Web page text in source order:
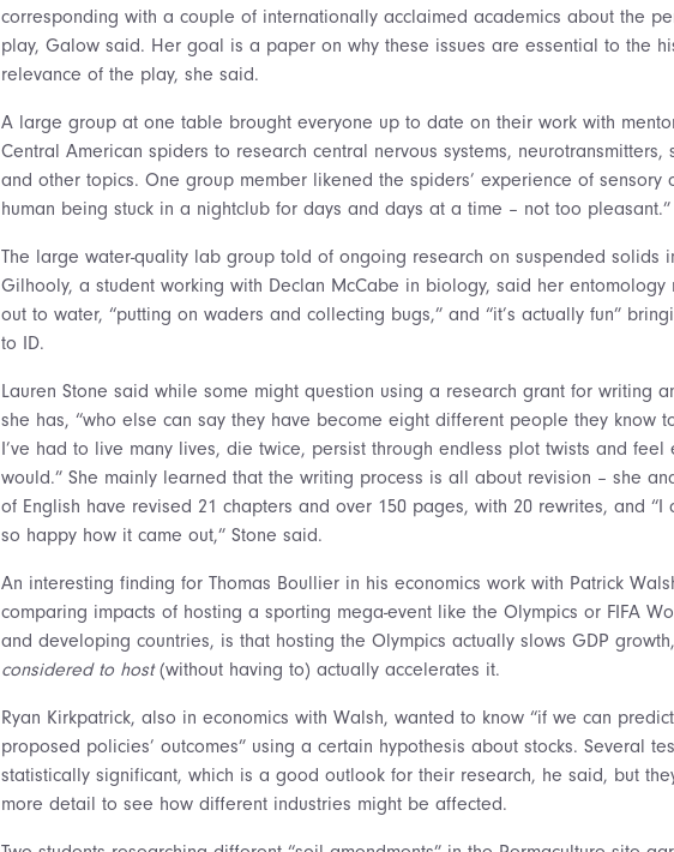
corresponding with a couple of internationally acclaimed academics about the
play, Galow said. Her goal is a paper on why these issues are essential to the
relevance of the play, she said.
A large group at one table brought everyone up to date on their work with
Central American spiders to research central nervous systems, neurotransmitters,
and other topics. One group member likened the spiders’ experience of sensory
human being stuck in a nightclub for days and days at a time – not too pleasant.”
The large water-quality lab group told of ongoing research on suspended solids
Gilhooly, a student working with Declan McCabe in biology, said her entomology
out to water, “putting on waders and collecting bugs,” and “it’s actually fun”
to ID.
Lauren Stone said while some might question using a research grant for writing
she has, “who else can say they have become eight different people they know
I’ve had to live many lives, die twice, persist through endless plot twists and feel
would.” She mainly learned that the writing process is all about revision – she
of English have revised 21 chapters and over 150 pages, with 20 rewrites, and “I
so happy how it came out,” Stone said.
An interesting finding for Thomas Boullier in his economics work with Patrick
comparing impacts of hosting a sporting mega-event like the Olympics or FIFA
and developing countries, is that hosting the Olympics actually slows GDP
considered to host(without having to) actually accelerates it.
Ryan Kirkpatrick, also in economics with Walsh, wanted to know “if we can predict
proposed policies’ outcomes” using a certain hypothesis about stocks. Several
statistically significant, which is a good outlook for their research, he said, but
more detail to see how different industries might be affected.